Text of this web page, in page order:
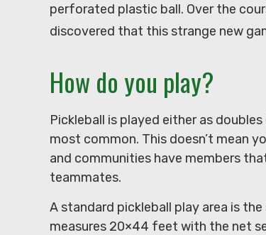
perforated plastic ball. Over the
discovered that this strange new
How do you play?
Pickleball is played either as
most common. This doesn’t mean
and communities have members
teammates.
A standard pickleball play area is
measures 20×44 feet with the net